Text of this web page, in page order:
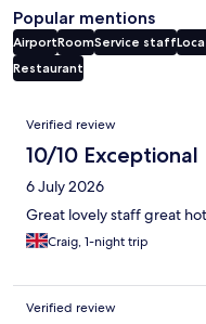
Popular mentions
AirportRoomService staff
Restaurant
Reviews
Verified review
10/10 Exceptional
6 July 2026
Great lovely staff great
Craig, 1-night trip
Verified review